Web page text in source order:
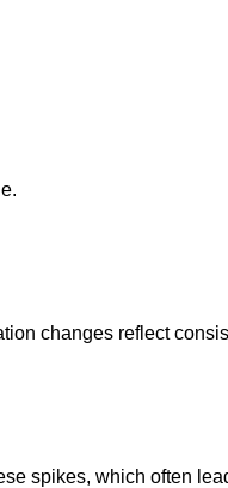
changes reflect
spikes, which often